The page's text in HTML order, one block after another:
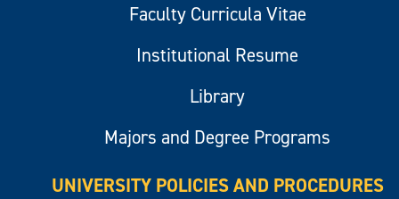
Faculty Curricula Vitae
Institutional Resume
Library
Majors and Degree Programs
UNIVERSITY POLICIES AND PROCEDURES